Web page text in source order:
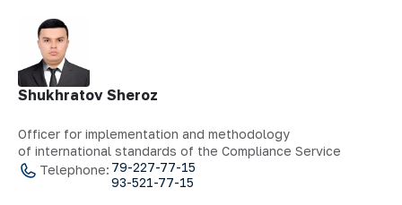
Shukhratov Sheroz
Officer for implementation and methodology
of international standards of the Compliance Service
Telephone: 79-227-77-15
93-521-77-15